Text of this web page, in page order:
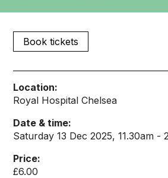
Book tickets
Location:
Royal Hospital Chelsea
Date & time:
Saturday 13 Dec 2025, 11.30am -
Price:
£6.00